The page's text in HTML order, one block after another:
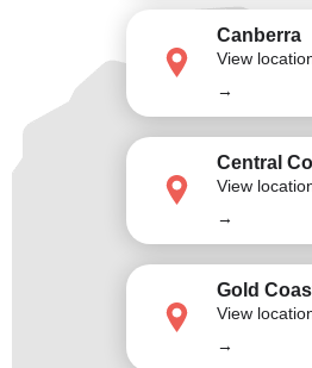
Canberra
View
→
Central
View
→
Gold
View
→